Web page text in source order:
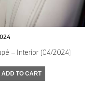
– Interior (04/2024)
ADD TO CART